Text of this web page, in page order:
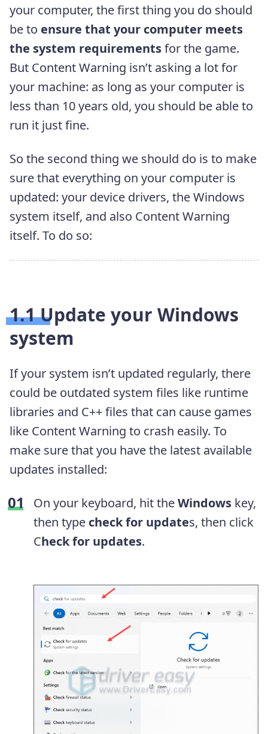
your computer, the first thing you do should
be to ensure that your computer meets
the system requirementsfor the game.
But Content Warning isn’t asking a lot for
your machine: as long as your computer is
less than 10 years old, you should be able to
run it just fine.
So the second thing we should do is to make
sure that everything on your computer is
updated: your device drivers, the Windows
system itself, and also Content Warning
itself. To do so:
1.1 Update your Windows
system
If your system isn’t updated regularly, there
could be outdated system files like runtime
libraries and C++ files that can cause games
like Content Warning to crash easily. To
make sure that you have the latest available
updates installed:
On your keyboard, hit theWindows key,
then type check for updates, then click
Check for updates.